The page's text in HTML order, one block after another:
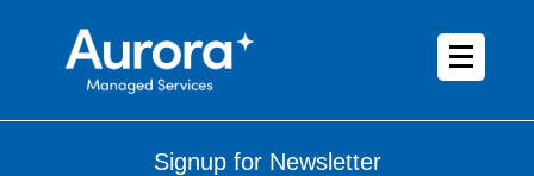
Signup for Newsletter